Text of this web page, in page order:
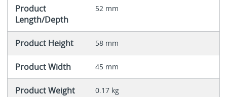
Product
Length/Depth
52 mm
Product Height 58 mm
Product Width 45 mm
Product Weight 0.17 kg